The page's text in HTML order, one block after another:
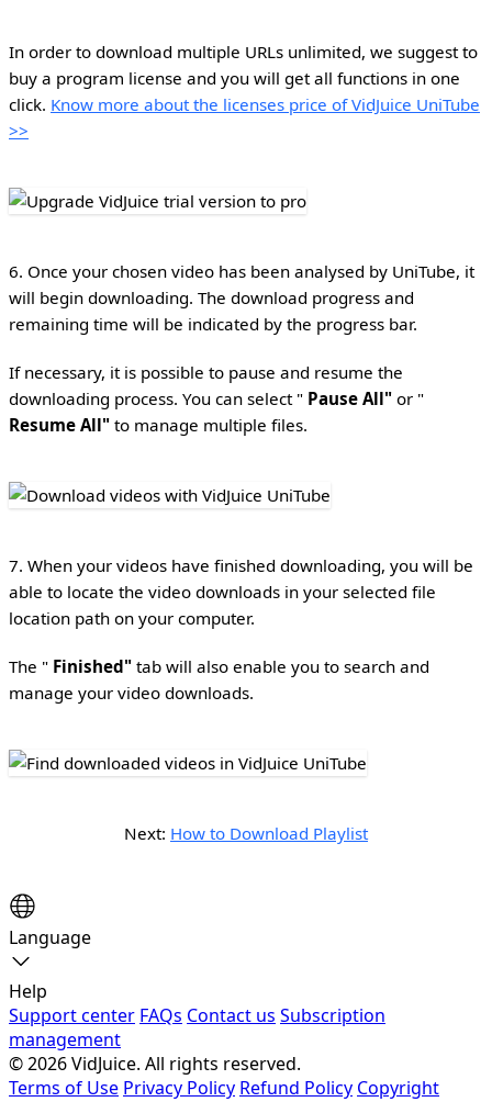
In order to download multiple URLs unlimited, we suggest to
buy a program license and you will get all functions in one
click. Know more about the licenses price of VidJuice UniTube
>>
6. Once your chosen video has been analysed by UniTube, it
will begin downloading. The download progress and
remaining time will be indicated by the progress bar.
If necessary, it is possible to pause and resume the
downloading process. You can select " Pause All" or "
Resume All" to manage multiple files.
7. When your videos have finished downloading, you will be
able to locate the video downloads in your selected file
location path on your computer.
The " Finished" tab will also enable you to search and
manage your video downloads.
Next: How to Download Playlist
Language
Help
Support center FAQs Contact us Subscription
management
© 2026 VidJuice. All rights reserved.
Terms of Use Privacy Policy Refund Policy Copyright